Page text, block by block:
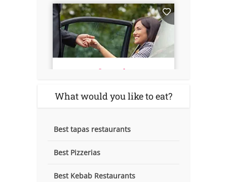
What would you like to eat?
Best tapas restaurants
Best Pizzerias
Best Kebab Restaurants